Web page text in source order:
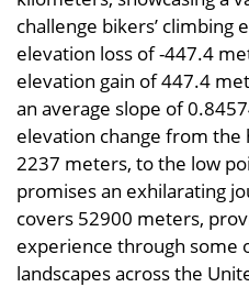
challenge bikers’ climbing
elevation loss of -447.4
elevation gain of 447.4
an average slope of
elevation change from the
2237 meters, to the low
promises an exhilarating
covers 52900 meters,
experience through some
landscapes across the